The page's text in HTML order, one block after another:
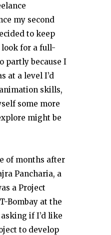
my second
to keep
for a full-
partly because I
at a level I’d
skills,
some more
might be
of months after
Pancharia, a
a Project
Bombay at the
if I’d like
to develop